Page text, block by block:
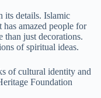
its details. Islamic
amazed people for
than just decorations.
of spiritual ideas.
of cultural identity and
Foundation